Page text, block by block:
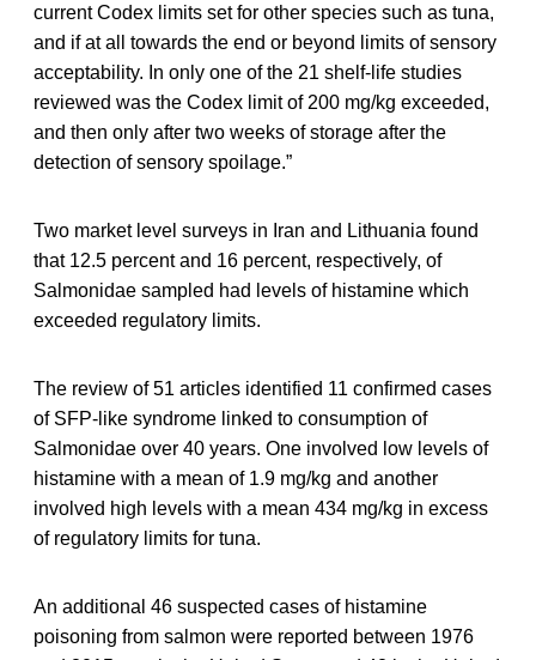
current Codex limits set for other species such as tuna,
and if at all towards the end or beyond limits of sensory
acceptability. In only one of the 21 shelf-life studies
reviewed was the Codex limit of 200 mg/kg exceeded,
and then only after two weeks of storage after the
detection of sensory spoilage.”
Two market level surveys in Iran and Lithuania found
that 12.5 percent and 16 percent, respectively, of
Salmonidae sampled had levels of histamine which
exceeded regulatory limits.
The review of 51 articles identified 11 confirmed cases
of SFP-like syndrome linked to consumption of
Salmonidae over 40 years. One involved low levels of
histamine with a mean of 1.9 mg/kg and another
involved high levels with a mean 434 mg/kg in excess
of regulatory limits for tuna.
An additional 46 suspected cases of histamine
poisoning from salmon were reported between 1976